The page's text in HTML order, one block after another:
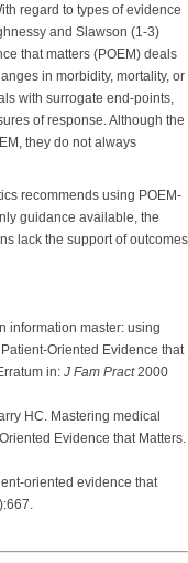
regard to types of evidence
and Slawson (1-3)
that matters (POEM) deals
in morbidity, mortality, or
with surrogate end-points,
of response. Although the
they do not always
recommends using POEM-
guidance available, the
lack the support of outcomes
information master: using
Oriented Evidence that
in: J Fam Pract2000
HC. Mastering medical
Evidence that Matters.
oriented evidence that